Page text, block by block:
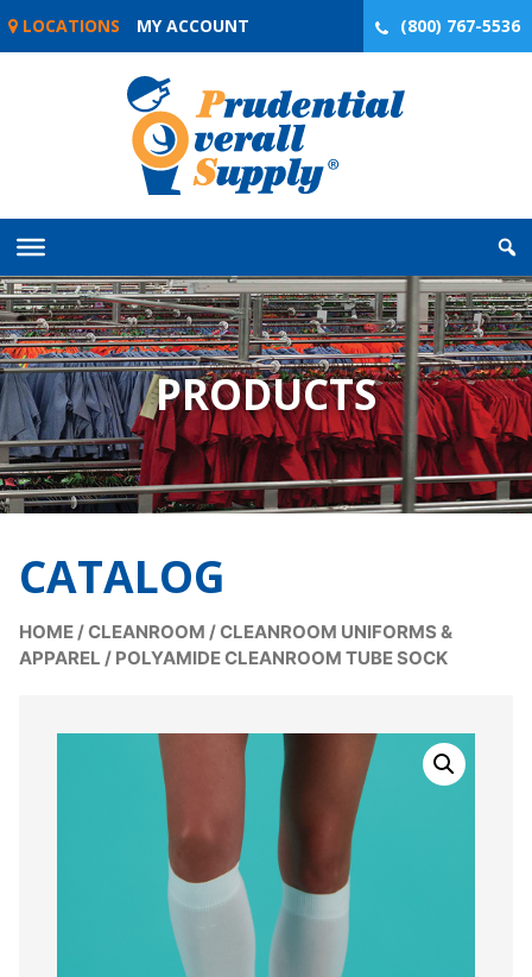
Skip
LOCATIONS MY ACCOUNT (800) 767-5536
PRODUCTS
CATALOG
HOME/CLEANROOM /CLEANROOM UNIFORMS &
APPAREL / POLYAMIDE CLEANROOM TUBE SOCK